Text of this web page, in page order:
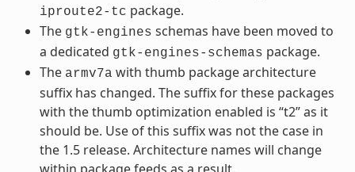
iproute2-tc package.
The gtk-engines schemas have been moved to
a dedicated gtk-engines-schemas package.
The armv7a with thumb package architecture
suffix has changed. The suffix for these packages
with the thumb optimization enabled is “t2” as it
should be. Use of this suffix was not the case in
the 1.5 release. Architecture names will change
within package feeds as a result.